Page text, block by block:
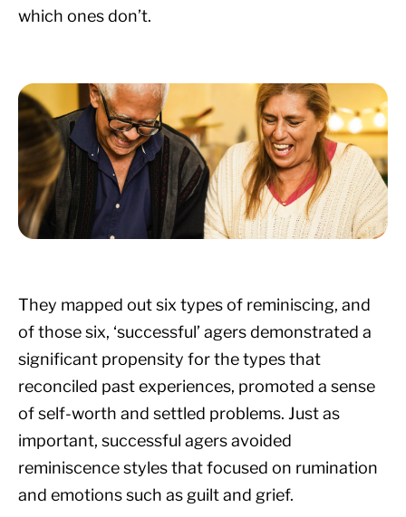
which ones don’t.
They mapped out six types of reminiscing, and
of those six, ‘successful’ agers demonstrated a
significant propensity for the types that
reconciled past experiences, promoted a sense
of self-worth and settled problems. Just as
important, successful agers avoided
reminiscence styles that focused on rumination
and emotions such as guilt and grief.